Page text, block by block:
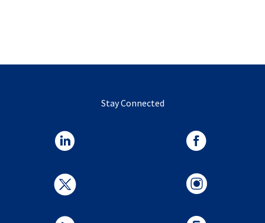
Stay Connected